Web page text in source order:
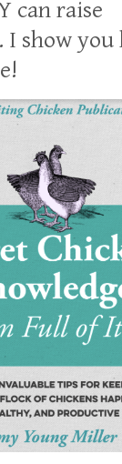
can raise
I show you